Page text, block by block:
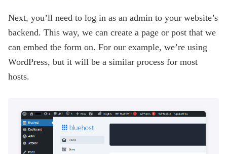
Next, you’ll need to log in as an admin to your website’s
backend. This way, we can create a page or post that we
can embed the form on. For our example, we’re using
WordPress, but it will be a similar process for most
hosts.